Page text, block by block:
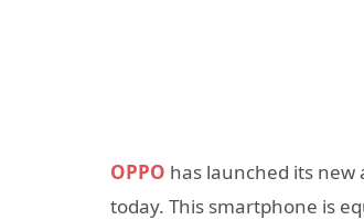
OPPO has launched its
today. This smartphone is